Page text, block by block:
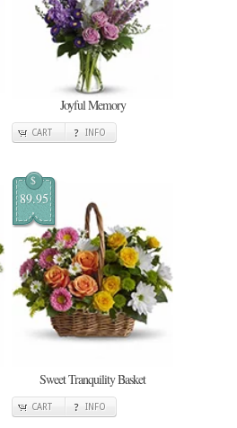
Joyful Memory
CART INFO
$
89.95
Sweet Tranquility Basket
CART INFO